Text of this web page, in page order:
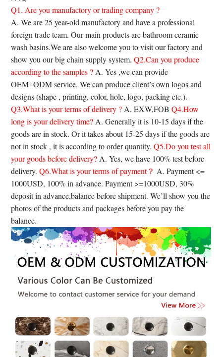
Q1. Are you manufactory or trading company ?
A. We are 25 year-old manufactory and have a professional
foreign trade team. Our main products are bathroom ceramic
wash basins.We are also welcome you to visit our factory and
show you our big chain supply system.Q2.Can you produce
according to the samples ? A. Yes ,we can provide
OEM+ODM service. We can produce client’s own logos and
designs (shape , printing, color, hole, logo, packing etc.).
Q3.What is your terms of delivery ? A. EXW,FOBQ4.How
long is your delivery time? A. Generally it is 10-15 days if the
goods are in stock. Or it takes about 15-25 days if the goods are
not in stock , it is according to order quantity.Q5.Do you test all
your goods before delivery? A. Yes, we have 100% test before
delivery.Q6.What is your terms of payment？ A. Payment <=
1000USD, 100% in advance. Payment >=1000USD, 30%
deposit in advance,balance before shipment. We’ll show you the
photos of the products and packages before you pay the
balance.